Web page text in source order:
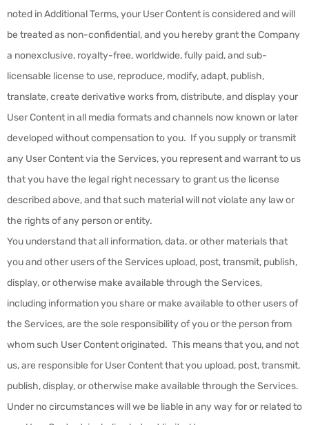
noted in Additional Terms, your User Content is considered and will
be treated as non-confidential, and you hereby grant the Company
a nonexclusive, royalty-free, worldwide, fully paid, and sub-
licensable license to use, reproduce, modify, adapt, publish,
translate, create derivative works from, distribute, and display your
User Content in all media formats and channels now known or later
developed without compensation to you. If you supply or transmit
any User Content via the Services, you represent and warrant to us
that you have the legal right necessary to grant us the license
described above, and that such material will not violate any law or
the rights of any person or entity.
You understand that all information, data, or other materials that
you and other users of the Services upload, post, transmit, publish,
display, or otherwise make available through the Services,
including information you share or make available to other users of
the Services, are the sole responsibility of you or the person from
whom such User Content originated. This means that you, and not
us, are responsible for User Content that you upload, post, transmit,
publish, display, or otherwise make available through the Services.
Under no circumstances will we be liable in any way for or related to